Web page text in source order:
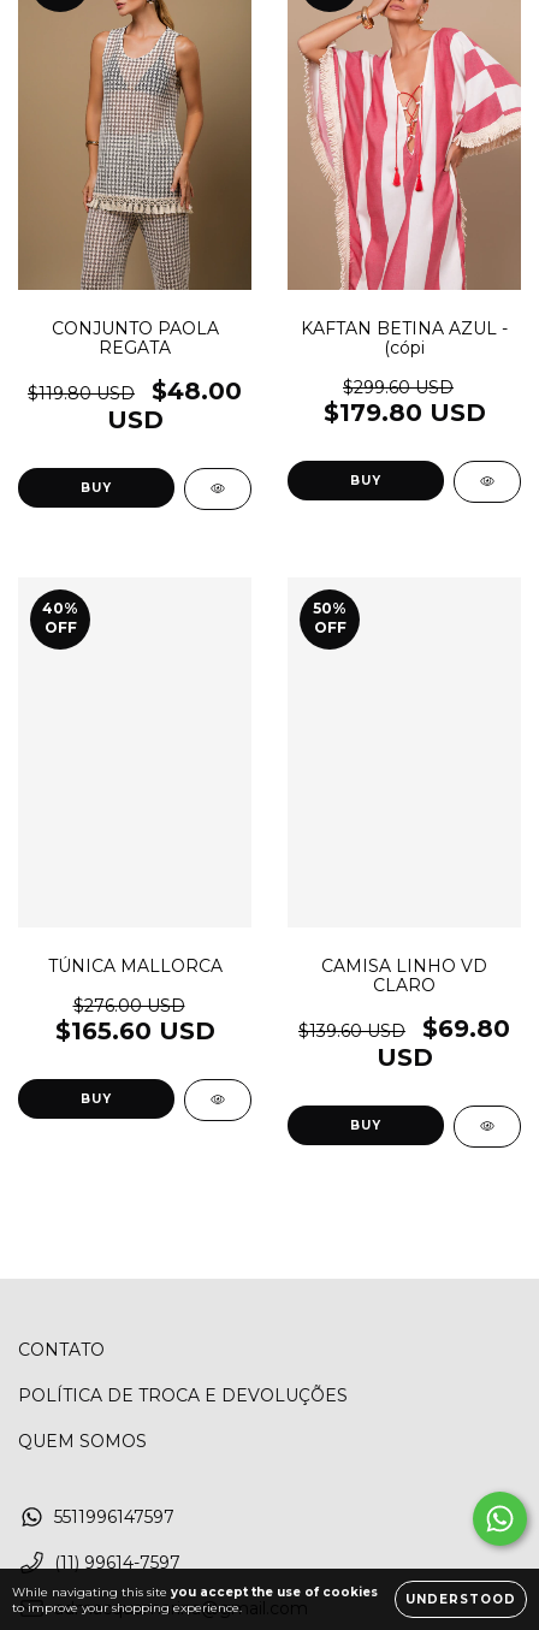
While navigating this site you accept the use of cookies
to improve your shopping experience.
UNDERSTOOD
CONJUNTO PAOLA
REGATA
$119.80 USD
$48.00
USD
BUY
KAFTAN BETINA AZUL -
(cópi
$299.60 USD
$179.80 USD
BUY
40%
OFF
TÚNICA MALLORCA
$276.00 USD
$165.60 USD
BUY
50%
OFF
CAMISA LINHO VD
CLARO
$139.60 USD
$69.80
USD
BUY
CONTATO
POLÍTICA DE TROCA E DEVOLUÇÕES
QUEM SOMOS
5511996147597
(11) 99614-7597
admacquamarina@gmail.com